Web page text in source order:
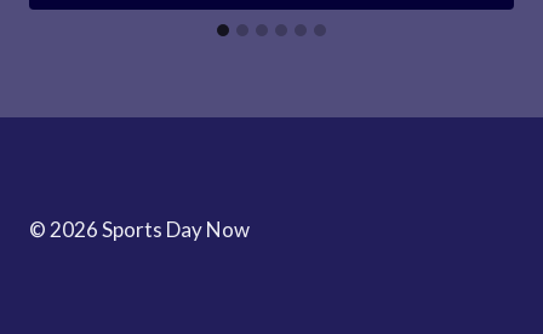
© 2026 Sports Day Now